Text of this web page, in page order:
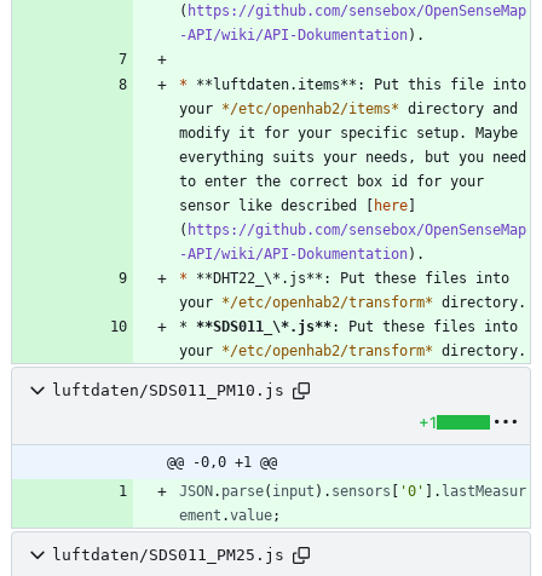
( https://github.com/sensebox/OpenSenseMap
-API/wiki/API-Dokumentation
* **luftdaten.items**: Put this file into
your */etc/openhab2/items* directory and
modify it for your specific setup. Maybe
everything suits your needs, but you need
to enter the correct box id for your
sensor like described [ here]
( https://github.com/sensebox/OpenSenseMap
-API/wiki/API-Dokumentation
* **DHT22_\*.js**: Put these files into
your */etc/openhab2/transform*
* **SDS011_\*.js**: Put these files into
your */etc/openhab2/transform* directory.
luftdaten/SDS011_PM10.js
+1
@@ -0,0 +1 @@
JSON. parse( input ) . sensors [ '0' ] . lastMeasur
ement .value;
luftdaten/SDS011_PM25.js